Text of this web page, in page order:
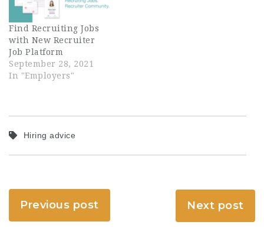
Find Recruiting Jobs
with New Recruiter
Job Platform
September 28, 2021
In "Employers"
Hiring advice
Previous post Next post